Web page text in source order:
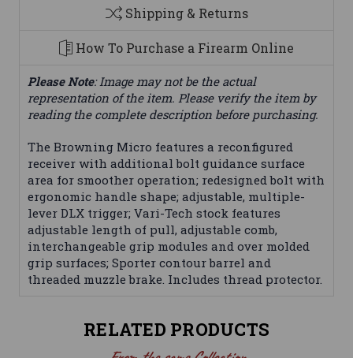
Shipping & Returns
How To Purchase a Firearm Online
Please Note: Image may not be the actual
representation of the item. Please verify the item by
reading the complete description before purchasing.
The Browning Micro features a reconfigured
receiver with additional bolt guidance surface
area for smoother operation; redesigned bolt with
ergonomic handle shape; adjustable, multiple-
lever DLX trigger; Vari-Tech stock features
adjustable length of pull, adjustable comb,
interchangeable grip modules and over molded
grip surfaces; Sporter contour barrel and
threaded muzzle brake. Includes thread protector.
RELATED PRODUCTS